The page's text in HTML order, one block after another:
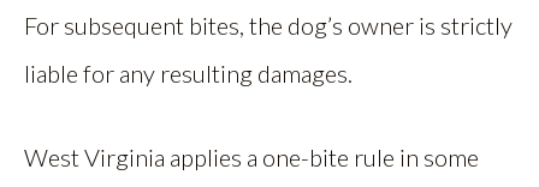
For subsequent bites, the dog’s owner is strictly
liable for any resulting damages.
West Virginia applies a one-bite rule in some